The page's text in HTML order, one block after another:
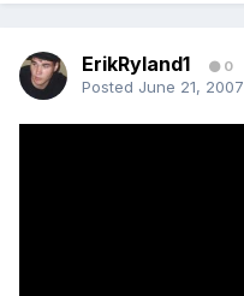
ErikRyland1 0
Posted June 21, 2007